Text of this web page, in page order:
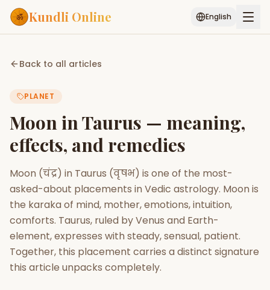
Kundli Online English
Free AI Chat
Connect
ASTROLOGY AI
AI Kundli Chat
Popular
Janam Kundali Daily Rashifal
Planetary
Placement
MATCH & COMPATIBILITY
Start Your Reading
Back to all articles
PLANET
Moon in Taurus — meaning,
effects, and remedies
Moon (चंद्र) in Taurus (वृषभ) is one of the most-
asked-about placements in Vedic astrology. Moon is
the karaka of mind, mother, emotions, intuition,
comforts. Taurus, ruled by Venus and Earth-
element, expresses with steady, sensual, patient.
Together, this placement carries a distinct signature
this article unpacks completely.